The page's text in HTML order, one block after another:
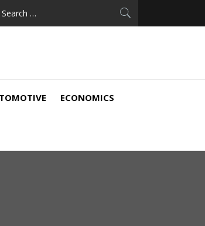
ECONOMICS